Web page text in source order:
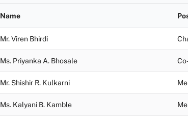
Name
Mr. Viren Bhirdi
Ms. Priyanka A. Bhosale
Mr. Shishir R. Kulkarni
Ms. Kalyani B. Kamble